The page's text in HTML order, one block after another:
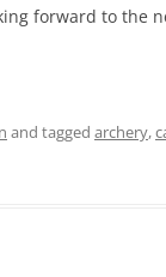
forward to the
and tagged archery,